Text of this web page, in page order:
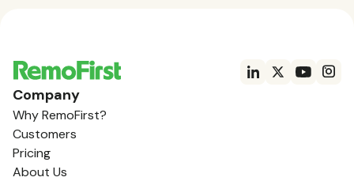
Company
Why RemoFirst?
Customers
Pricing
About Us